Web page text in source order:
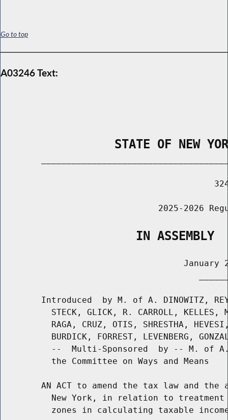
Go to top
A03246 Text:
STATE OF NEW
2025-2026
                   IN ASSEMBLY
January
Introduced  by M. of A. DINOWITZ,
STECK, GLICK, R. CARROLL, KELLES,
RAGA, CRUZ, OTIS, SHRESTHA,
BURDICK, FORREST, LEVENBERG,
--  Multi-Sponsored  by -- M. of
          the Committee on Ways and Means
AN ACT to amend the tax law and the
New York, in relation to
zones in calculating taxable